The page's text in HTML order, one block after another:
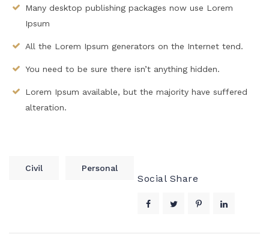
Many desktop publishing packages now use Lorem
Ipsum
All the Lorem Ipsum generators on the Internet tend.
You need to be sure there isn’t anything hidden.
Lorem Ipsum available, but the majority have suffered
alteration.
Civil Personal
Social Share